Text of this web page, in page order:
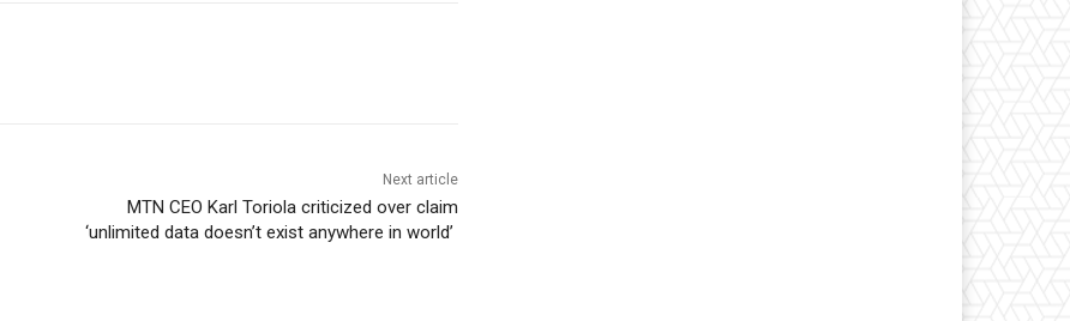
Next article
MTN CEO Karl Toriola criticized over claim
‘unlimited data doesn’t exist anywhere in world’